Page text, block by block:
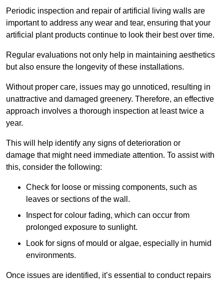
Periodic inspection and repair of artificial living walls are
important to address any wear and tear, ensuring that your
artificial plant products continue to look their best over time.
Regular evaluations not only help in maintaining aesthetics
but also ensure the longevity of these installations.
Without proper care, issues may go unnoticed, resulting in
unattractive and damaged greenery. Therefore, an effective
approach involves a thorough inspection at least twice a
year.
This will help identify any signs of deterioration or
damage that might need immediate attention. To assist with
this, consider the following:
Check for loose or missing components, such as
leaves or sections of the wall.
Inspect for colour fading, which can occur from
prolonged exposure to sunlight.
Look for signs of mould or algae, especially in humid
environments.
Once issues are identified, it’s essential to conduct repairs